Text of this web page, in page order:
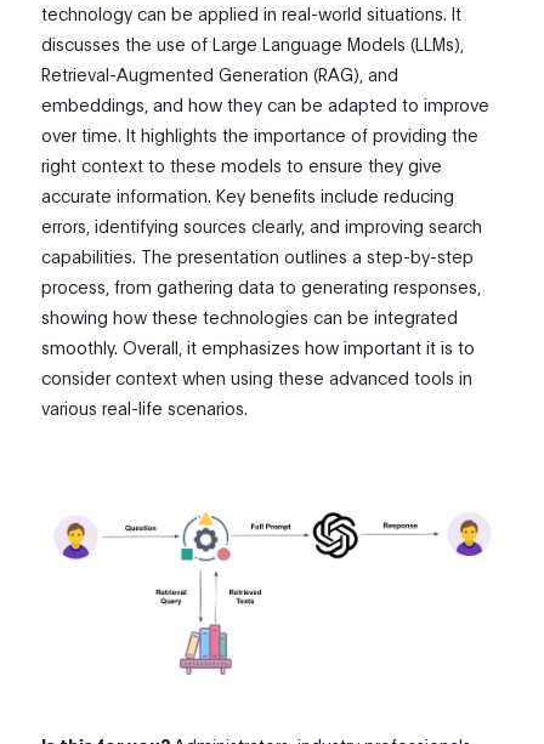
technology can be applied in real-world situations. It
discusses the use of Large Language Models (LLMs),
Retrieval-Augmented Generation (RAG), and
embeddings, and how they can be adapted to improve
over time. It highlights the importance of providing the
right context to these models to ensure they give
accurate information. Key benefits include reducing
errors, identifying sources clearly, and improving search
capabilities. The presentation outlines a step-by-step
process, from gathering data to generating responses,
showing how these technologies can be integrated
smoothly. Overall, it emphasizes how important it is to
consider context when using these advanced tools in
various real-life scenarios.